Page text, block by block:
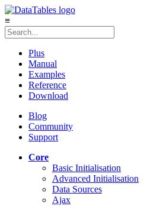
≡
Plus
Manual
Examples
Reference
Download
Blog
Community
Support
Core
Basic Initialisation
Advanced Initialisation
Data Sources
Ajax